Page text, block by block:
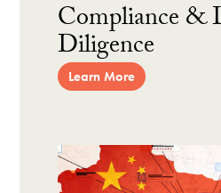
Compliance &
Diligence
Learn More